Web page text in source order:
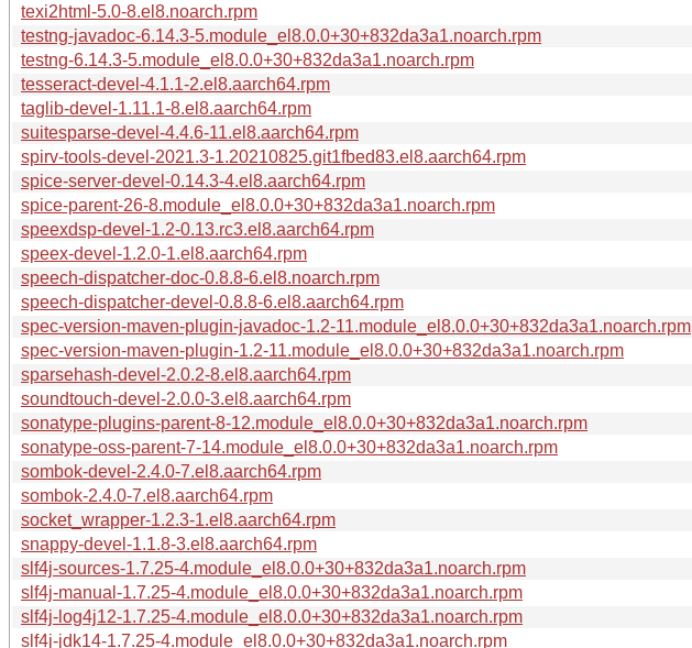
texi2html-5.0-8.el8.noarch.rpm
testng-javadoc-6.14.3-5.module_el8.0.0+30+832da3a1.noarch.rpm
testng-6.14.3-5.module_el8.0.0+30+832da3a1.noarch.rpm
tesseract-devel-4.1.1-2.el8.aarch64.rpm
taglib-devel-1.11.1-8.el8.aarch64.rpm
suitesparse-devel-4.4.6-11.el8.aarch64.rpm
spirv-tools-devel-2021.3-1.20210825.git1fbed83.el8.aarch64.rpm
spice-server-devel-0.14.3-4.el8.aarch64.rpm
spice-parent-26-8.module_el8.0.0+30+832da3a1.noarch.rpm
speexdsp-devel-1.2-0.13.rc3.el8.aarch64.rpm
speex-devel-1.2.0-1.el8.aarch64.rpm
speech-dispatcher-doc-0.8.8-6.el8.noarch.rpm
speech-dispatcher-devel-0.8.8-6.el8.aarch64.rpm
spec-version-maven-plugin-javadoc-1.2-11.module_el8.0.0+30+832da3a1.noarch.rpm
spec-version-maven-plugin-1.2-11.module_el8.0.0+30+832da3a1.noarch.rpm
sparsehash-devel-2.0.2-8.el8.aarch64.rpm
soundtouch-devel-2.0.0-3.el8.aarch64.rpm
sonatype-plugins-parent-8-12.module_el8.0.0+30+832da3a1.noarch.rpm
sonatype-oss-parent-7-14.module_el8.0.0+30+832da3a1.noarch.rpm
sombok-devel-2.4.0-7.el8.aarch64.rpm
sombok-2.4.0-7.el8.aarch64.rpm
socket_wrapper-1.2.3-1.el8.aarch64.rpm
snappy-devel-1.1.8-3.el8.aarch64.rpm
slf4j-sources-1.7.25-4.module_el8.0.0+30+832da3a1.noarch.rpm
slf4j-manual-1.7.25-4.module_el8.0.0+30+832da3a1.noarch.rpm
slf4j-log4j12-1.7.25-4.module_el8.0.0+30+832da3a1.noarch.rpm
slf4j-jdk14-1.7.25-4.module_el8.0.0+30+832da3a1.noarch.rpm